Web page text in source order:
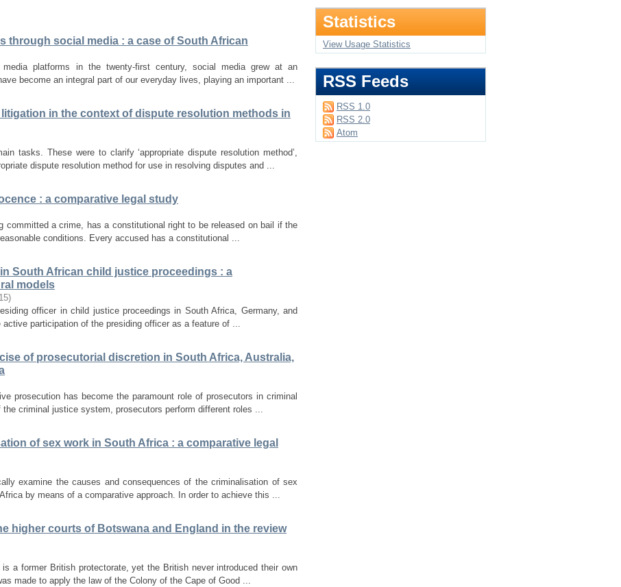
through social media : a case of South African
platforms in the twenty-first century, social media grew at an
become an integral part of our everyday lives, playing an important ...
in the context of dispute resolution methods in
tasks. These were to clarify ‘appropriate dispute resolution method’,
dispute resolution method for use in resolving disputes and ...
: a comparative legal study
committed a crime, has a constitutional right to be released on bail if the
conditions. Every accused has a constitutional ...
South African child justice proceedings : a
models
)
officer in child justice proceedings in South Africa, Germany, and
participation of the presiding officer as a feature of ...
of prosecutorial discretion in South Africa, Australia,
prosecution has become the paramount role of prosecutors in criminal
criminal justice system, prosecutors perform different roles ...
of sex work in South Africa : a comparative legal
examine the causes and consequences of the criminalisation of sex
by means of a comparative approach. In order to achieve this ...
higher courts of Botswana and England in the review
a former British protectorate, yet the British never introduced their own
made to apply the law of the Colony of the Cape of Good ...
Statistics
View Usage Statistics
RSS Feeds
RSS 1.0
RSS 2.0
Atom